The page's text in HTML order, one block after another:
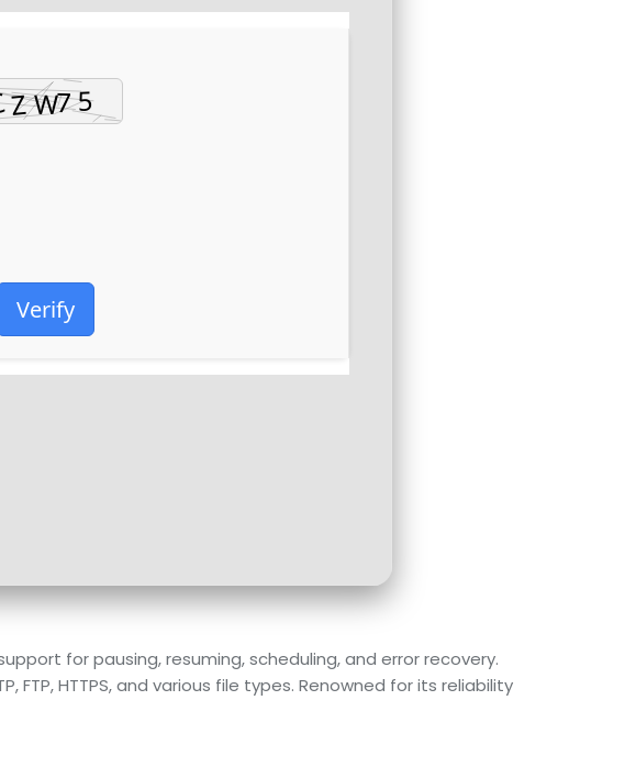
Verify
for pausing, resuming, scheduling, and error recovery.
HTTPS, and various file types. Renowned for its reliability